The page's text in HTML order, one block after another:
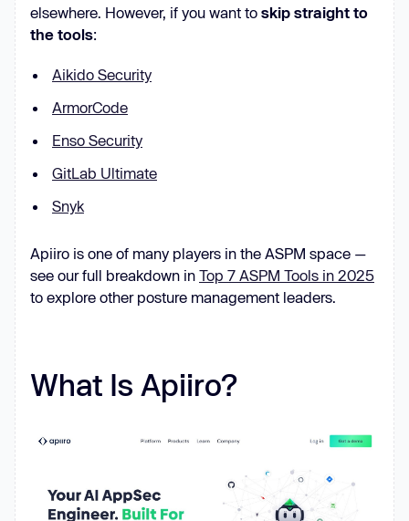
elsewhere. However, if you want to skip straight to
the tools:
Aikido Security
ArmorCode
Enso Security
GitLab Ultimate
Snyk
Apiiro is one of many players in the ASPM space —
see our full breakdown in Top 7 ASPM Tools in 2025
to explore other posture management leaders.
What Is Apiiro?